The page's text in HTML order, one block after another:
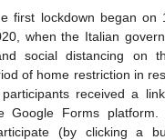
first lockdown began on
when the Italian
social distancing on
of home restriction in
participants received a
Google Forms platform.
(by clicking a